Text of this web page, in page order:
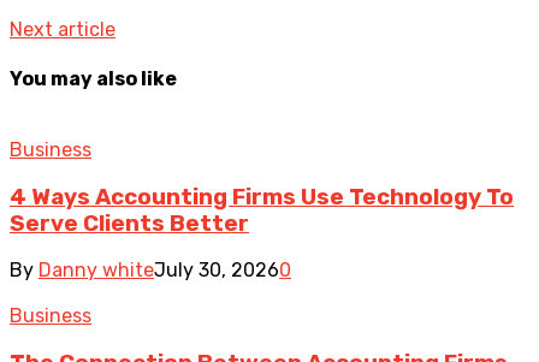
Next article
You may also like
Business
4 Ways Accounting Firms Use Technology To
Serve Clients Better
By Danny whiteJuly 30, 20260
Business